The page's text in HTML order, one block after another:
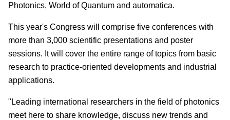
Photonics, World of Quantum and automatica.
This year's Congress will comprise five conferences with
more than 3,000 scientific presentations and poster
sessions. It will cover the entire range of topics from basic
research to practice-oriented developments and industrial
applications.
"Leading international researchers in the field of photonics
meet here to share knowledge, discuss new trends and